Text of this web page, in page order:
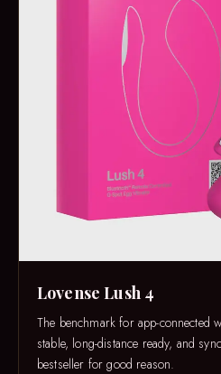
Lovense Lush 4
The benchmark for app-connected
stable, long-distance ready, and
bestseller for good reason.